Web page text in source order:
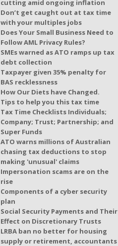
cutting amid ongoing inflation
Don’t get caught out at tax time
with your multiples jobs
Does Your Small Business Need to
Follow AML Privacy Rules?
SMEs warned as ATO ramps up tax
debt collection
Taxpayer given 35% penalty for
BAS recklessness
How Our Diets have Changed.
Tips to help you this tax time
Tax Time Checklists Individuals;
Company; Trust; Partnership; and
Super Funds
ATO warns millions of Australian
chasing tax deductions to stop
making 'unusual' claims
Impersonation scams are on the
rise
Components of a cyber security
plan
Social Security Payments and Their
Effect on Discretionary Trusts
LRBA ban no better for housing
supply or retirement, accountants